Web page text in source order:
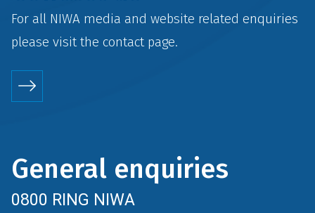
For all NIWA media and website related enquiries
please visit the contactpage.
General enquiries
0800 RING NIWA